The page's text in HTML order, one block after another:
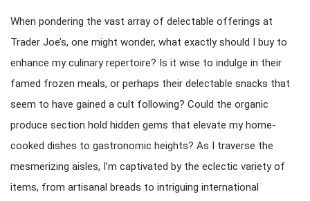
When pondering the vast array of delectable offerings at
Trader Joe’s, one might wonder, what exactly should I buy to
enhance my culinary repertoire? Is it wise to indulge in their
famed frozen meals, or perhaps their delectable snacks that
seem to have gained a cult following? Could the organic
produce section hold hidden gems that elevate my home-
cooked dishes to gastronomic heights? As I traverse the
mesmerizing aisles, I’m captivated by the eclectic variety of
items, from artisanal breads to intriguing international